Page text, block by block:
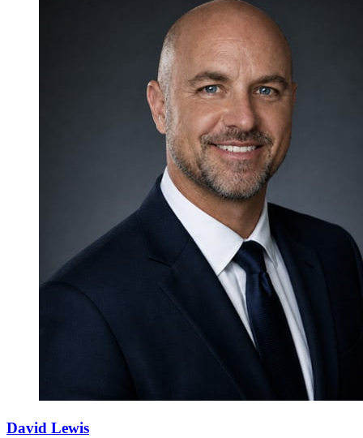
David Lewis